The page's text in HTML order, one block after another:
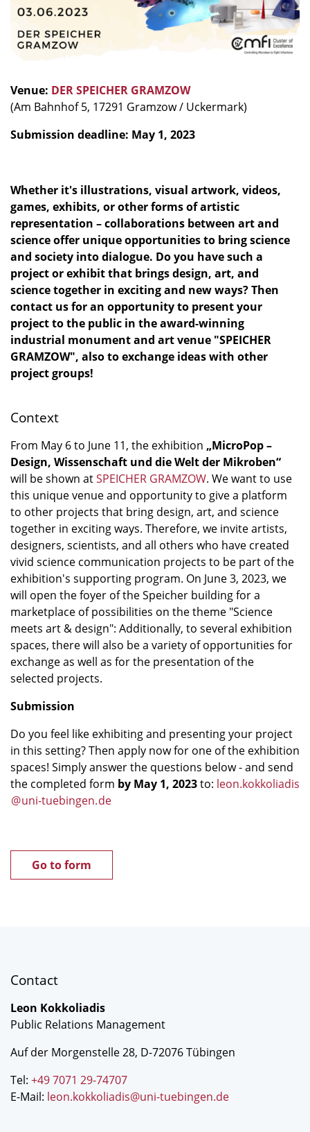
Venue: DER SPEICHER GRAMZOW
(Am Bahnhof 5, 17291 Gramzow / Uckermark)
Submission deadline: May 1, 2023
Whether it's illustrations, visual artwork, videos,
games, exhibits, or other forms of artistic
representation – collaborations between art and
science offer unique opportunities to bring science
and society into dialogue. Do you have such a
project or exhibit that brings design, art, and
science together in exciting and new ways? Then
contact us for an opportunity to present your
project to the public in the award-winning
industrial monument and art venue "SPEICHER
GRAMZOW", also to exchange ideas with other
project groups!
Context
From May 6 to June 11, the exhibition „MicroPop –
Design, Wissenschaft und die Welt der Mikroben“
will be shown atSPEICHER GRAMZOW. We want to use
this unique venue and opportunity to give a platform
to other projects that bring design, art, and science
together in exciting ways. Therefore, we invite artists,
designers, scientists, and all others who have created
vivid science communication projects to be part of the
exhibition's supporting program. On June 3, 2023, we
will open the foyer of the Speicher building for a
marketplace of possibilities on the theme "Science
meets art & design": Additionally, to several exhibition
spaces, there will also be a variety of opportunities for
exchange as well as for the presentation of the
selected projects.
Submission
Do you feel like exhibiting and presenting your project
in this setting? Then apply now for one of the exhibition
spaces! Simply answer the questions below - and send
the completed form by May 1, 2023to: leon.kokkoliadis
@uni-tuebingen.de
Go to form
Contact
Leon Kokkoliadis
Public Relations Management
Auf der Morgenstelle 28, D-72076 Tübingen
Tel: +49 7071 29-74707
E-Mail: leon.kokkoliadis@uni-tuebingen.de